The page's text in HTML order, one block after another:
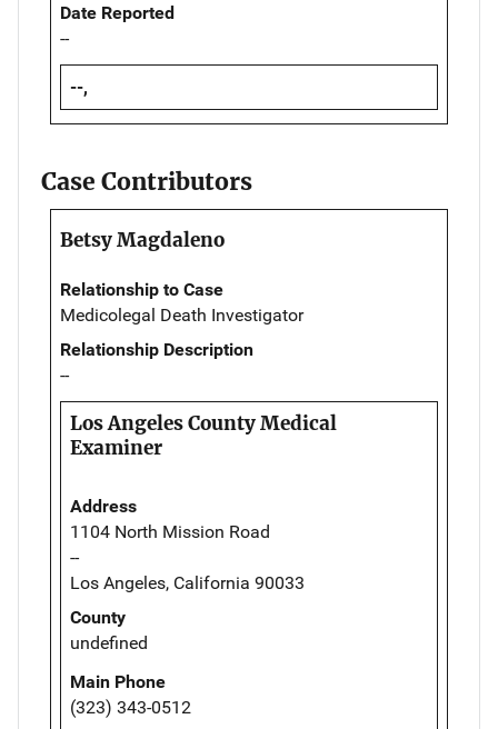
Date Reported
--
--,
Case Contributors
Betsy Magdaleno
Relationship to Case
Medicolegal Death Investigator
Relationship Description
--
Los Angeles County Medical
Examiner
Address
1104 North Mission Road
--
Los Angeles, California 90033
County
undefined
Main Phone
(323) 343-0512